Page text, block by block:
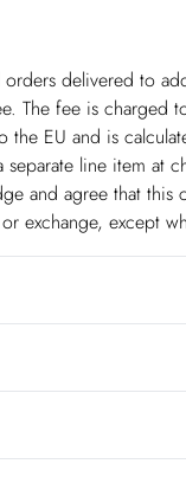
delivered to
The fee is charged
the EU and is
separate line item at
and agree that
exchange, except
back to us